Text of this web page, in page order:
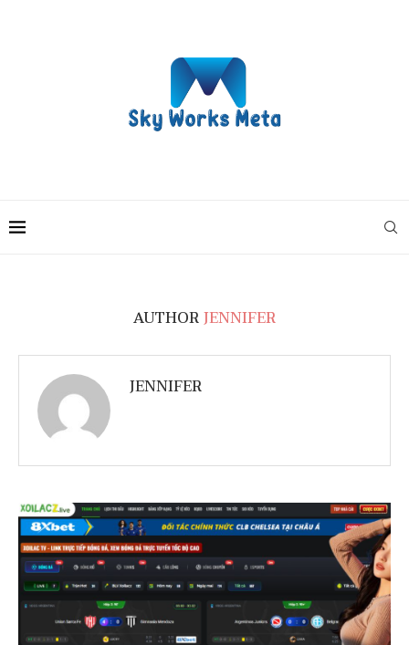
AUTHORJENNIFER
JENNIFER